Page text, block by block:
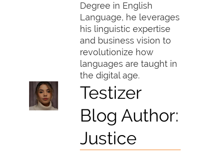
Degree in English
Language, he leverages
his linguistic expertise
and business vision to
revolutionize how
languages are taught in
the digital age.
Testizer
Blog Author:
Justice